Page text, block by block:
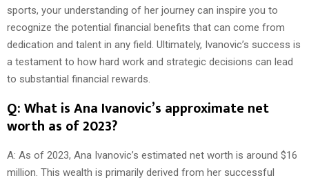
sports, your understanding of her journey can inspire you to
recognize the potential financial benefits that can come from
dedication and talent in any field. Ultimately, Ivanovic’s success is
a testament to how hard work and strategic decisions can lead
to substantial financial rewards.
Q: What is Ana Ivanovic’s approximate net
worth as of 2023?
A: As of 2023, Ana Ivanovic’s estimated net worth is around $16
million. This wealth is primarily derived from her successful